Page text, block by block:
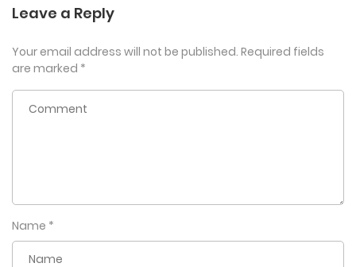
Leave a Reply
Your email address will not be published. Required fields
are marked *
Name *